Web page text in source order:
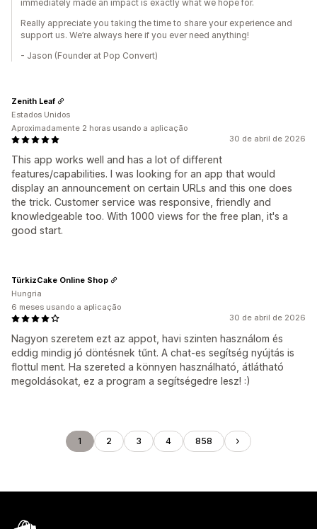
immediately made an impact is exactly what we hope for.
Really appreciate you taking the time to share your experience and
support us. We’re always here if you ever need anything!
- Jason (Founder at Pop Convert)
30 de abril de 2026
This app works well and has a lot of different
features/capabilities. I was looking for an app that would
display an announcement on certain URLs and this one does
the trick. Customer service was responsive, friendly and
knowledgeable too. With 1000 views for the free plan, it's a
good start.
Zenith Leaf
Estados Unidos
Aproximadamente 2 horas usando a aplicação
30 de abril de 2026
Nagyon szeretem ezt az appot, havi szinten használom és
eddig mindig jó döntésnek tűnt. A chat-es segítség nyújtás is
flottul ment. Ha szereted a könnyen használható, átlátható
megoldásokat, ez a program a segítségedre lesz! :)
TürkizCake Online Shop
Hungria
6 meses usando a aplicação
1 2 3 4 858